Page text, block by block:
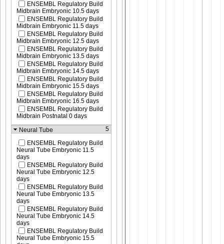
ENSEMBL Regulatory Build
Midbrain Embryonic 10.5 days
ENSEMBL Regulatory Build
Midbrain Embryonic 11.5 days
ENSEMBL Regulatory Build
Midbrain Embryonic 12.5 days
ENSEMBL Regulatory Build
Midbrain Embryonic 13.5 days
ENSEMBL Regulatory Build
Midbrain Embryonic 14.5 days
ENSEMBL Regulatory Build
Midbrain Embryonic 15.5 days
ENSEMBL Regulatory Build
Midbrain Embryonic 16.5 days
ENSEMBL Regulatory Build
Midbrain Postnatal 0 days
Neural Tube
5
ENSEMBL Regulatory Build
Neural Tube Embryonic 11.5
days
ENSEMBL Regulatory Build
Neural Tube Embryonic 12.5
days
ENSEMBL Regulatory Build
Neural Tube Embryonic 13.5
days
ENSEMBL Regulatory Build
Neural Tube Embryonic 14.5
days
ENSEMBL Regulatory Build
Neural Tube Embryonic 15.5